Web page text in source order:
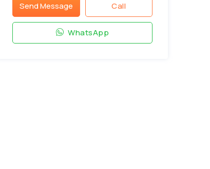
Send Message Call
WhatsApp